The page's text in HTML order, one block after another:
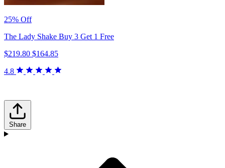
25% Off
The Lady Shake Buy 3 Get 1 Free
$219.80 $164.85
4.8
Share